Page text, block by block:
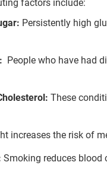
factors include:
Persistently high
People who have had
These
increases the risk of
Smoking reduces blood